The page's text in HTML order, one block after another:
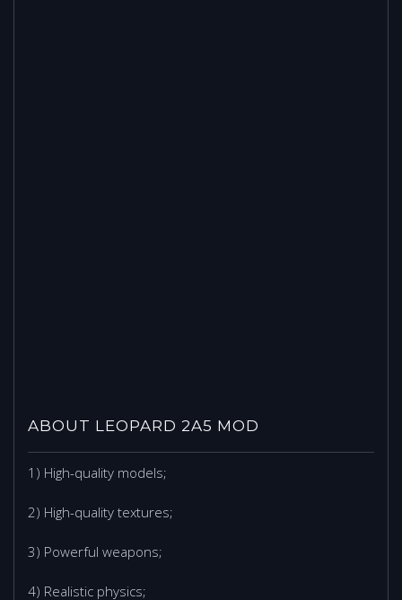
ABOUT LEOPARD 2A5 MOD
1) High-quality models;
2) High-quality textures;
3) Powerful weapons;
4) Realistic physics;